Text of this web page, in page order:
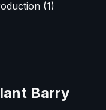
(1)
Barry